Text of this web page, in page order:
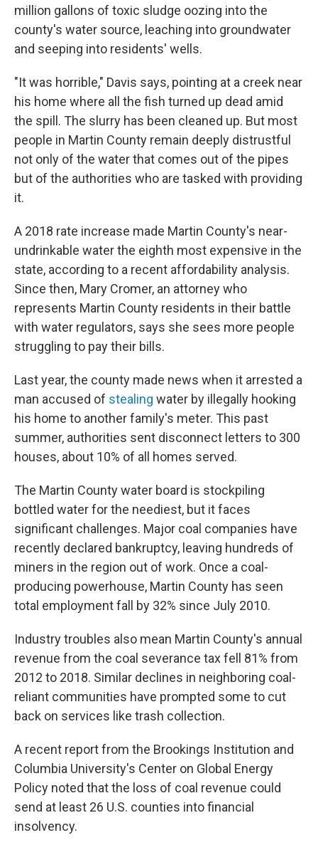
million gallons of toxic sludge oozing into the
county's water source, leaching into groundwater
and seeping into residents' wells.
"It was horrible," Davis says, pointing at a creek near
his home where all the fish turned up dead amid
the spill. The slurry has been cleaned up. But most
people in Martin County remain deeply distrustful
not only of the water that comes out of the pipes
but of the authorities who are tasked with providing
it.
A 2018 rate increase made Martin County's near-
undrinkable water the eighth most expensive in the
state, according to a recent affordability analysis.
Since then, Mary Cromer, an attorney who
represents Martin County residents in their battle
with water regulators, says she sees more people
struggling to pay their bills.
Last year, the county made news when it arrested a
man accused of stealing water by illegally hooking
his home to another family's meter. This past
summer, authorities sent disconnect letters to 300
houses, about 10% of all homes served.
The Martin County water board is stockpiling
bottled water for the neediest, but it faces
significant challenges. Major coal companies have
recently declared bankruptcy, leaving hundreds of
miners in the region out of work. Once a coal-
producing powerhouse, Martin County has seen
total employment fall by 32% since July 2010.
Industry troubles also mean Martin County's annual
revenue from the coal severance tax fell 81% from
2012 to 2018. Similar declines in neighboring coal-
reliant communities have prompted some to cut
back on services like trash collection.
A recent report from the Brookings Institution and
Columbia University's Center on Global Energy
Policy noted that the loss of coal revenue could
send at least 26 U.S. counties into financial
insolvency.